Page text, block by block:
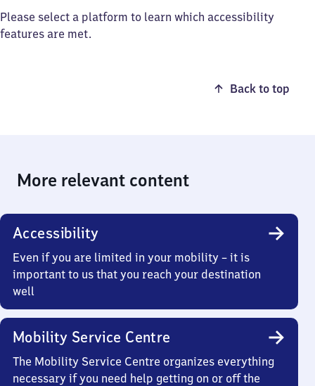
Please select a platform to learn which accessibility
features are met.
Back to top
More relevant content
Accessibility
Even if you are limited in your mobility – it is
important to us that you reach your destination
well
Mobility Service Centre
The Mobility Service Centre organizes everything
necessary if you need help getting on or off the